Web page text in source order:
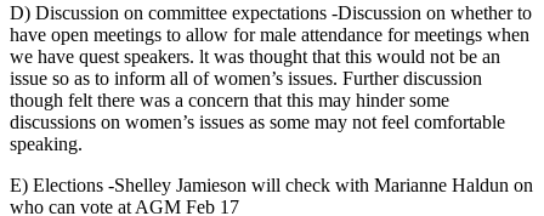
D) Discussion on committee expectations -Discussion on whether to
have open meetings to allow for male attendance for meetings when
we have quest speakers. lt was thought that this would not be an
issue so as to inform all of women’s issues. Further discussion
though felt there was a concern that this may hinder some
discussions on women’s issues as some may not feel comfortable
speaking.
E) Elections -Shelley Jamieson will check with Marianne Haldun on
who can vote at AGM Feb 17